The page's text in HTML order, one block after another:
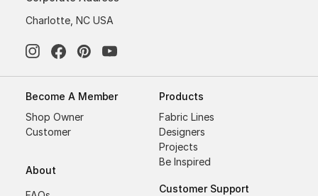
Charlotte, NC USA
Become A Member
Shop Owner
Customer
About
Products
Fabric Lines
Designers
Projects
Be Inspired
Customer Support